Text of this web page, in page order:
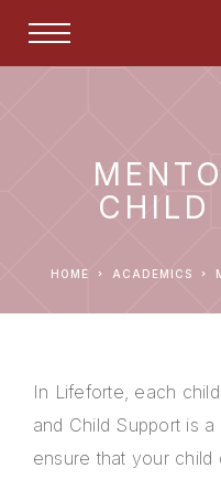
CHILD
HOME ACADEMICS
In Lifeforte, each
and Child Support is
ensure that your